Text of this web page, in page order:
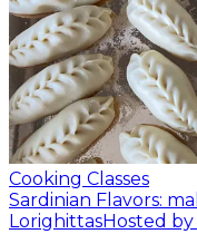
Cooking Classes
Sardinian Flavors:
LorighittasHosted